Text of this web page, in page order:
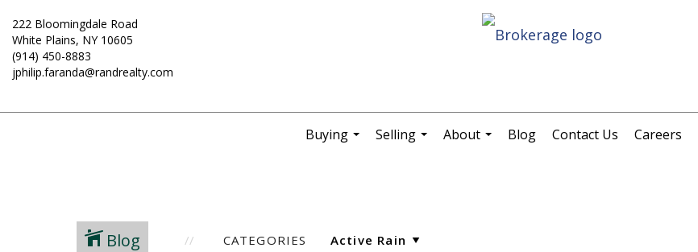
222 Bloomingdale Road
White Plains, NY 10605
(914) 450-8883
jphilip.faranda@randrealty.com
Buying
Selling
About
Blog Contact Us Careers
Blog CATEGORIES